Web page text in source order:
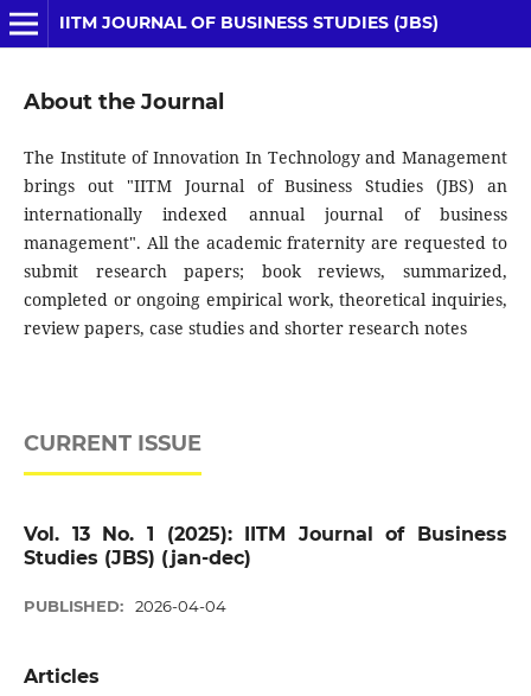
IITM JOURNAL OF BUSINESS STUDIES (JBS)
About the Journal
The Institute of Innovation In Technology and Management
brings out "IITM Journal of Business Studies (JBS) an
internationally indexed annual journal of business
management". All the academic fraternity are requested to
submit research papers; book reviews, summarized,
completed or ongoing empirical work, theoretical inquiries,
review papers, case studies and shorter research notes
CURRENT ISSUE
Vol. 13 No. 1 (2025): IITM Journal of Business
Studies (JBS) (jan-dec)
PUBLISHED: 2026-04-04
Articles